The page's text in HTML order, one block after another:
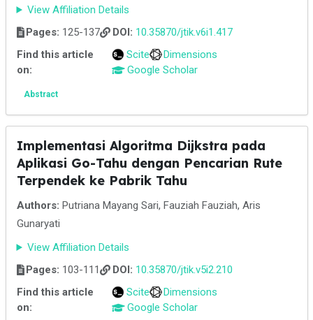
View Affiliation Details
Pages: 125-137 DOI: 10.35870/jtik.v6i1.417
Find this article
on:
Scite
Dimensions
Google Scholar
Abstract
Implementasi Algoritma Dijkstra pada
Aplikasi Go-Tahu dengan Pencarian Rute
Terpendek ke Pabrik Tahu
Authors: Putriana Mayang Sari, Fauziah Fauziah, Aris
Gunaryati
View Affiliation Details
Pages: 103-111 DOI: 10.35870/jtik.v5i2.210
Find this article
on:
Scite
Dimensions
Google Scholar